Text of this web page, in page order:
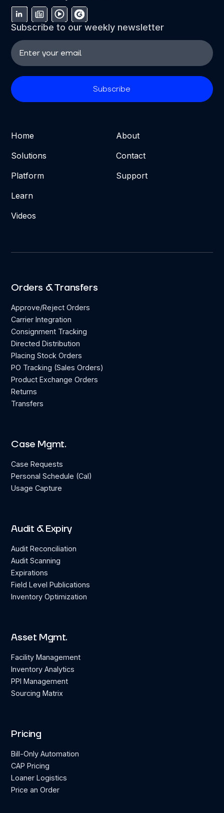
Subscribe to our weekly newsletter
Home
Solutions
Platform
Learn
Videos
About
Contact
Support
Orders & Transfers
Approve/Reject Orders
Carrier Integration
Consignment Tracking
Directed Distribution
Placing Stock Orders
PO Tracking (Sales Orders)
Product Exchange Orders
Returns
Transfers
Case Mgmt.
Case Requests
Personal Schedule (Cal)
Usage Capture
Audit & Expiry
Audit Reconciliation
Audit Scanning
Expirations
Field Level Publications
Inventory Optimization
Asset Mgmt.
Facility Management
Inventory Analytics
PPI Management
Sourcing Matrix
Pricing
Bill-Only Automation
CAP Pricing
Loaner Logistics
Price an Order